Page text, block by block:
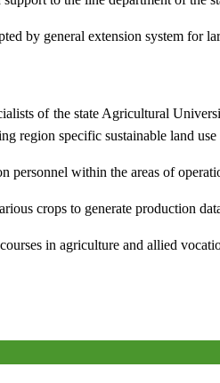
by general extension system for
of the state Agricultural
region specific sustainable land use
personnel within the areas of
crops to generate production
in agriculture and allied